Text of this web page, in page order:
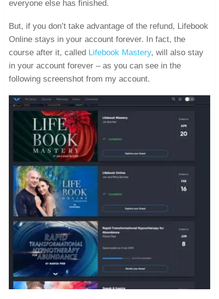
everyone else has finished.
But, if you don’t take advantage of the refund, Lifebook
Online stays in your account forever. In fact, the
course after it, called Lifebook Mastery, will also stay
in your account forever – as you can see in the
following screenshot from my account.